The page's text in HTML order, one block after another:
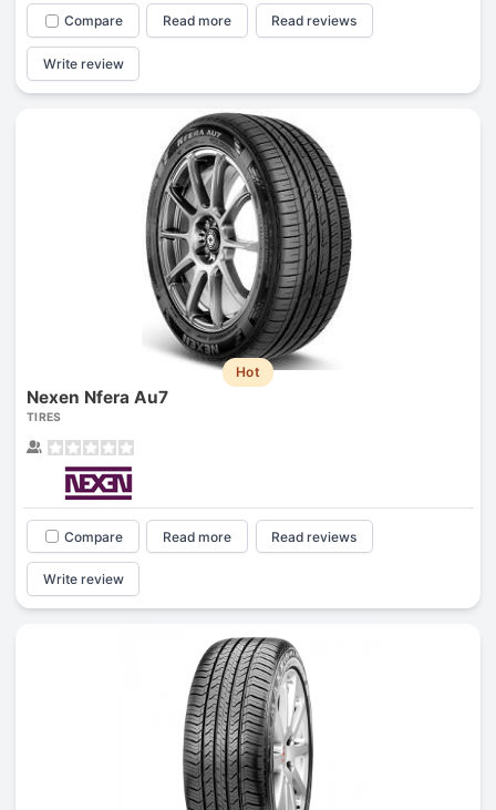
Compare Read more Read reviews
Write review
Hot
Nexen Nfera Au7
TIRES
Compare Read more Read reviews
Write review